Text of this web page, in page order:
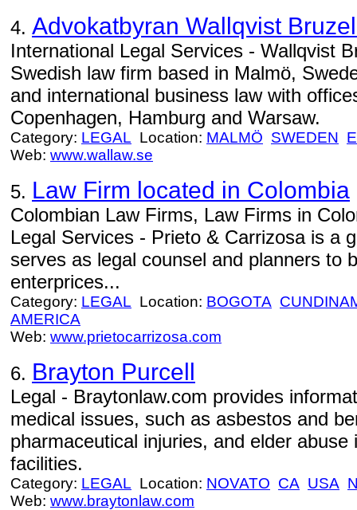
4. Advokatbyran Wallqvist
International Legal Services - Wallqvist
Swedish law firm based in Malmö,
and international business law with
Copenhagen, Hamburg and Warsaw.
Category: LEGAL Location: MALMÖ SWEDEN
Web: www.wallaw.se
5. Law Firm located in Colombia
Colombian Law Firms, Law Firms in
Legal Services - Prieto & Carrizosa is a
serves as legal counsel and planners to
enterprices...
Category: LEGAL Location: BOGOTA
AMERICA
Web: www.prietocarrizosa.com
6. Brayton Purcell
Legal - Braytonlaw.com provides
medical issues, such as asbestos and
pharmaceutical injuries, and elder
facilities.
Category: LEGAL Location: NOVATO CA USA
Web: www.braytonlaw.com